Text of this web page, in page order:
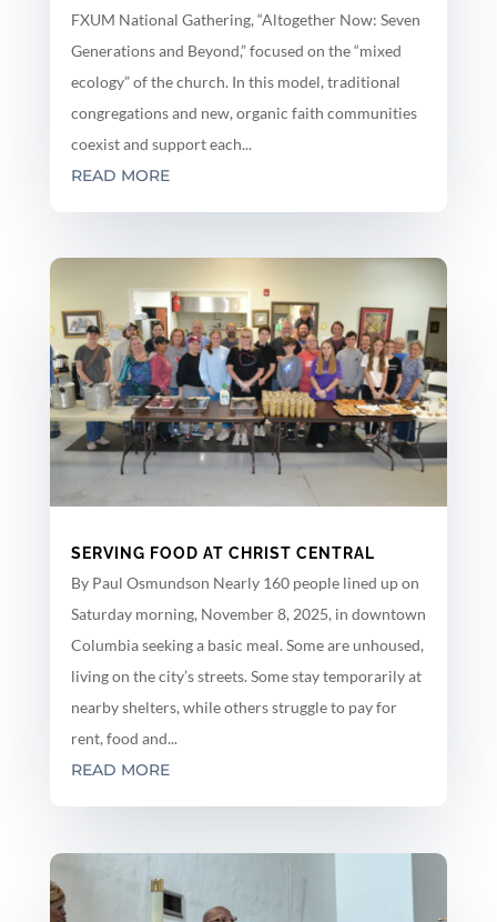
FXUM National Gathering, “Altogether Now: Seven
Generations and Beyond,” focused on the “mixed
ecology” of the church. In this model, traditional
congregations and new, organic faith communities
coexist and support each...
READ MORE
SERVING FOOD AT CHRIST CENTRAL
By Paul Osmundson Nearly 160 people lined up on
Saturday morning, November 8, 2025, in downtown
Columbia seeking a basic meal. Some are unhoused,
living on the city’s streets. Some stay temporarily at
nearby shelters, while others struggle to pay for
rent, food and...
READ MORE